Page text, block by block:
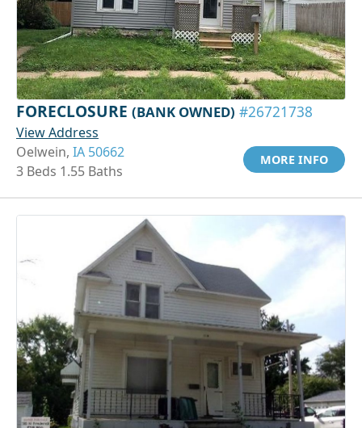
FORECLOSURE (BANK OWNED) #26721738
View Address
Oelwein, IA 50662
3 Beds 1.55 Baths
MORE INFO